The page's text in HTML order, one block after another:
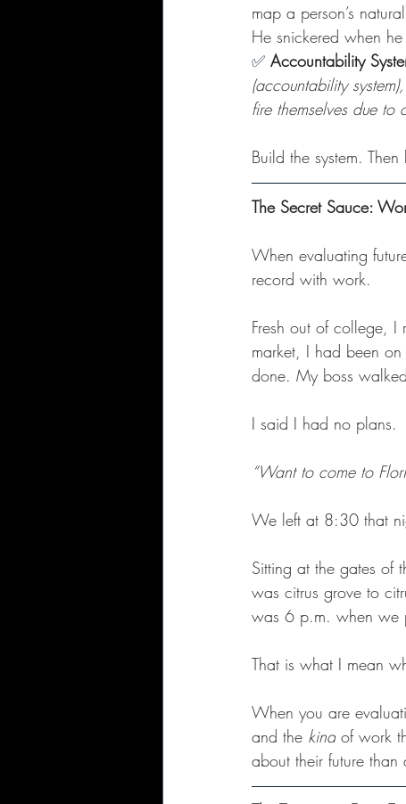
map a person’s
He snickered when
✅ Accountability
(accountability
fire themselves due to
Build the system.
The Secret Sauce:
When evaluating
record with work.
Fresh out of college, I
market, I had been
done. My boss
I said I had no plans.
“Want to come to
We left at 8:30 that
Sitting at the gates of
was citrus grove to
was 6 p.m. when we
That is what I mean
When you are
and the kind of work
about their future